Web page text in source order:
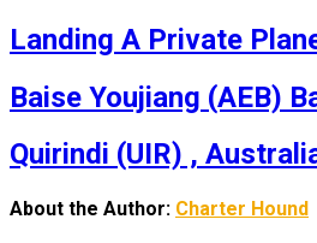
Landing A Private
Baise Youjiang (AEB)
Quirindi (UIR) ,
About the Author: Charter Hound